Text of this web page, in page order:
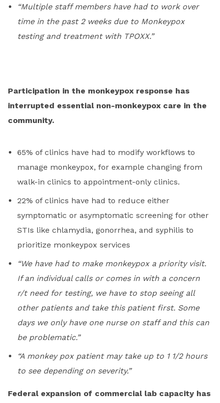
“Multiple staff members have had to work over
time in the past 2 weeks due to Monkeypox
testing and treatment with TPOXX.”
Participation in the monkeypox response has
interrupted essential non-monkeypox care in the
community.
65% of clinics have had to modify workflows to
manage monkeypox, for example changing from
walk-in clinics to appointment-only clinics.
22% of clinics have had to reduce either
symptomatic or asymptomatic screening for other
STIs like chlamydia, gonorrhea, and syphilis to
prioritize monkeypox services
“We have had to make monkeypox a priority visit.
If an individual calls or comes in with a concern
r/t need for testing, we have to stop seeing all
other patients and take this patient first. Some
days we only have one nurse on staff and this can
be problematic.”
“A monkey pox patient may take up to 1 1/2 hours
to see depending on severity.”
Federal expansion of commercial lab capacity has